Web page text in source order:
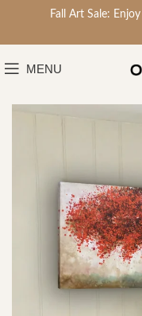
Fall Art Sale: Enjoy
MENU